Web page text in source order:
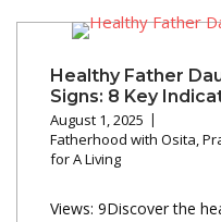
Healthy Father
Signs: 8 Key
August 1, 2025
Fatherhood with Osita,
for A Living
Views: 9Discover the